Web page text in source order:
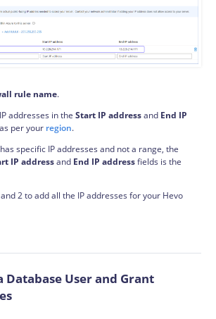
rule name.
addresses in the Start IP addressand End IP
per your region.
specific IP addresses and not a range, the
IP addressand End IP addressfields is the
2 to add all the IP addresses for your Hevo
Database User and Grant